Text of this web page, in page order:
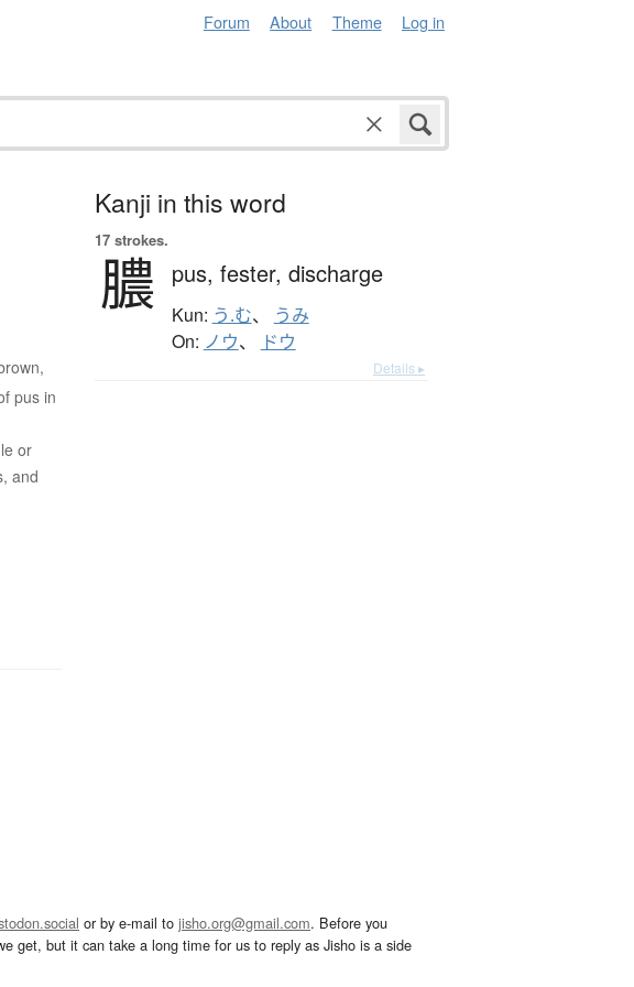
Forum About Theme Log in
pus in
or
and
Kanji in this word
17 strokes.
膿 pus, fester, discharge
Kun: う.む、 うみ
On: ノウ、 ドウ
Details ▸
or by e-mail to jisho.org@gmail.com. Before you
get, but it can take a long time for us to reply as Jisho is a side